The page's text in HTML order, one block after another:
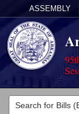
ASSEMBLY
Legislators